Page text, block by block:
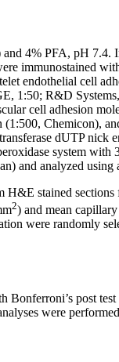
4% PFA, pH 7.4.
immunostained
endothelial cell
1:50; R&D
cell adhesion
Chemicon),
dUTP
system
and analyzed
stained
2) and mean
were randomly
post
were